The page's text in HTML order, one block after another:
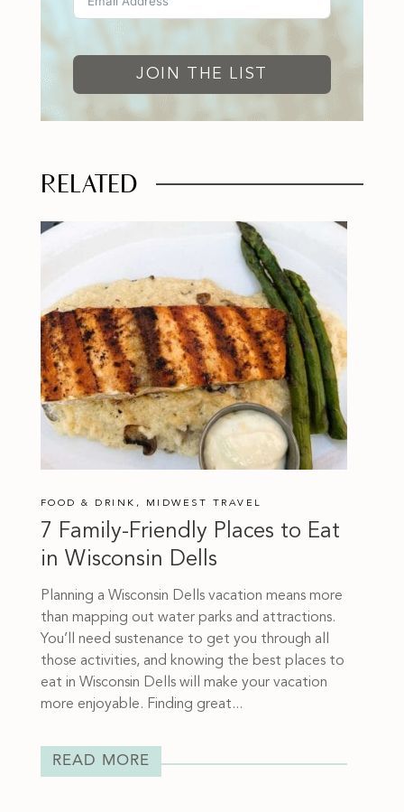
JOIN THE LIST
RELATED
7 Family-Friendly Places to Eat
in Wisconsin Dells
FOOD & DRINK , MIDWEST TRAVEL
Planning a Wisconsin Dells vacation means more
than mapping out water parks and attractions.
You’ll need sustenance to get you through all
those activities, and knowing the best places to
eat in Wisconsin Dells will make your vacation
more enjoyable. Finding great...
READ MORE